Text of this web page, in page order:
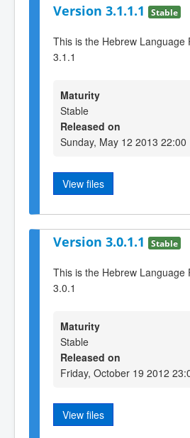
Version 3.1.1.1 Stable
This is the Hebrew Language
3.1.1
Maturity
Stable
Released on
Sunday, May 12 2013 22:00
View files
Version 3.0.1.1 Stable
This is the Hebrew Language
3.0.1
Maturity
Stable
Released on
Friday, October 19 2012
View files